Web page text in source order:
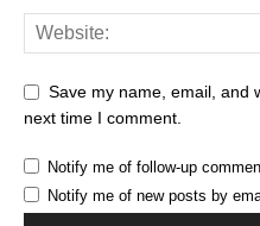
Save my name, email, and
next time I comment.
Notify me of follow-up
Notify me of new posts by